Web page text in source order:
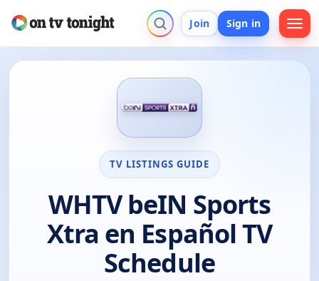
Join Sign in
TV LISTINGS GUIDE
WHTV beIN Sports
Xtra en Español TV
Schedule